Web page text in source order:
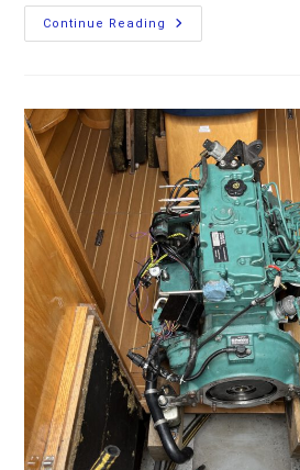
Continue Reading
How
To
Ovni
435
Centerboard
(DIY
Guide)